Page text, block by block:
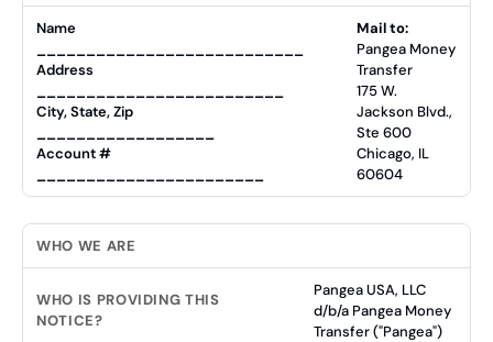
Name
Address
City, State, Zip
Account #
Mail to:
Pangea Money
Transfer
175 W.
Jackson Blvd.,
Ste 600
Chicago, IL
60604
WHO WE ARE
WHO IS PROVIDING THIS
NOTICE?
Pangea USA, LLC
d/b/a Pangea Money
Transfer ("Pangea")